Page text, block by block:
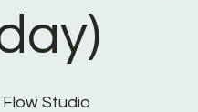
Flow Studio